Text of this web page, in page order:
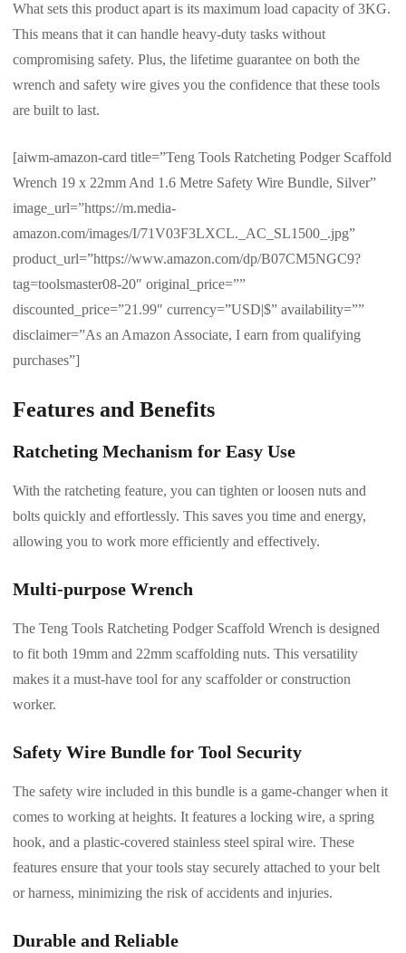
What sets this product apart is its maximum load capacity of 3KG.
This means that it can handle heavy-duty tasks without
compromising safety. Plus, the lifetime guarantee on both the
wrench and safety wire gives you the confidence that these tools
are built to last.
[aiwm-amazon-card title=”Teng Tools Ratcheting Podger Scaffold
Wrench 19 x 22mm And 1.6 Metre Safety Wire Bundle, Silver”
image_url=”https://m.media-
amazon.com/images/I/71V03F3LXCL._AC_SL1500_.jpg”
product_url=”https://www.amazon.com/dp/B07CM5NGC9?
tag=toolsmaster08-20″ original_price=””
discounted_price=”21.99″ currency=”USD|$” availability=””
disclaimer=”As an Amazon Associate, I earn from qualifying
purchases”]
Features and Benefits
Ratcheting Mechanism for Easy Use
With the ratcheting feature, you can tighten or loosen nuts and
bolts quickly and effortlessly. This saves you time and energy,
allowing you to work more efficiently and effectively.
Multi-purpose Wrench
The Teng Tools Ratcheting Podger Scaffold Wrench is designed
to fit both 19mm and 22mm scaffolding nuts. This versatility
makes it a must-have tool for any scaffolder or construction
worker.
Safety Wire Bundle for Tool Security
The safety wire included in this bundle is a game-changer when it
comes to working at heights. It features a locking wire, a spring
hook, and a plastic-covered stainless steel spiral wire. These
features ensure that your tools stay securely attached to your belt
or harness, minimizing the risk of accidents and injuries.
Durable and Reliable